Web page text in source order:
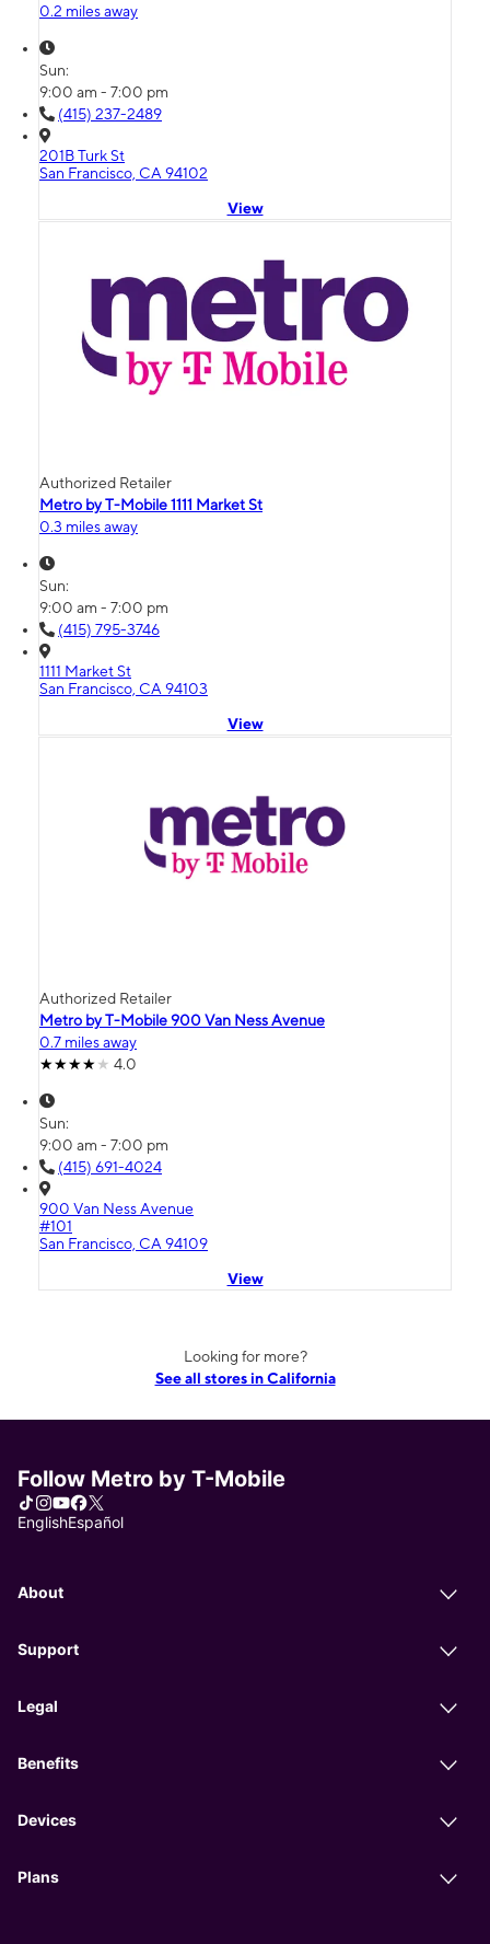
0.2 miles away
Sun:
9:00 am - 7:00 pm
(415) 237-2489
201B Turk St
San Francisco, CA 94102
View
Authorized Retailer
Metro by T-Mobile 1111 Market St
0.3 miles away
Sun:
9:00 am - 7:00 pm
(415) 795-3746
1111 Market St
San Francisco, CA 94103
View
Authorized Retailer
Metro by T-Mobile 900 Van Ness Avenue
0.7 miles away
4.0
Sun:
9:00 am - 7:00 pm
(415) 691-4024
900 Van Ness Avenue
#101
San Francisco, CA 94109
View
Looking for more?
See all stores in California